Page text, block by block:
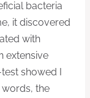
bacteria
it discovered
with
extensive
showed I
the